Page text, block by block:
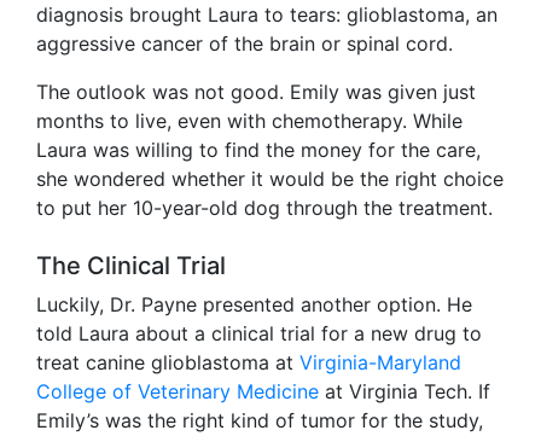
diagnosis brought Laura to tears: glioblastoma, an
aggressive cancer of the brain or spinal cord.
The outlook was not good. Emily was given just
months to live, even with chemotherapy. While
Laura was willing to find the money for the care,
she wondered whether it would be the right choice
to put her 10-year-old dog through the treatment.
The Clinical Trial
Luckily, Dr. Payne presented another option. He
told Laura about a clinical trial for a new drug to
treat canine glioblastoma at Virginia-Maryland
College of Veterinary Medicine at Virginia Tech. If
Emily’s was the right kind of tumor for the study,